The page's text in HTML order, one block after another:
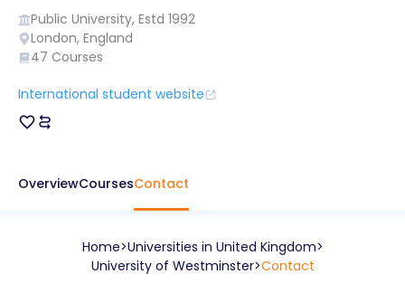
Public University, Estd 1992
London, England
47 Courses
International student website
OverviewCoursesContact
Home Universities in United Kingdom
University of Westminster Contact